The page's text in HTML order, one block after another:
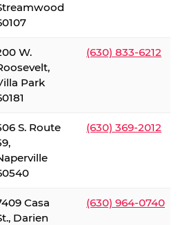
W.
Park
(630) 833-6212
S. Route
(630) 369-2012
Casa
Darien
(630) 964-0740